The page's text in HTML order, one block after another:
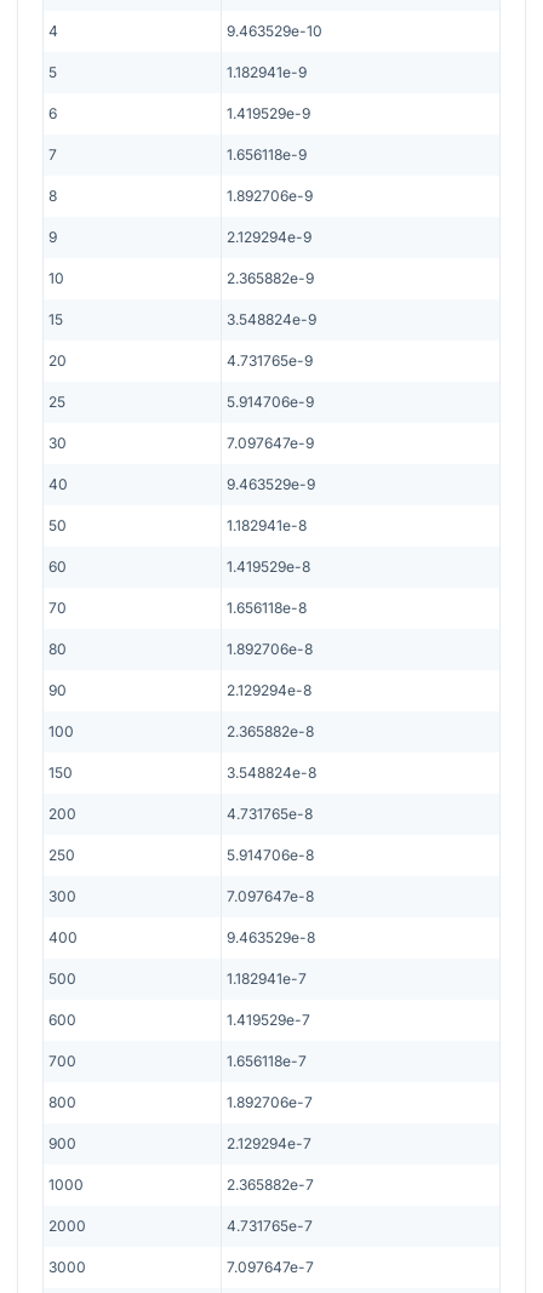
4 9.463529e-10
5 1.182941e-9
6 1.419529e-9
7 1.656118e-9
8 1.892706e-9
9 2.129294e-9
10 2.365882e-9
15 3.548824e-9
20 4.731765e-9
25 5.914706e-9
30 7.097647e-9
40 9.463529e-9
50 1.182941e-8
60 1.419529e-8
70 1.656118e-8
80 1.892706e-8
90 2.129294e-8
100 2.365882e-8
150 3.548824e-8
200 4.731765e-8
250 5.914706e-8
300 7.097647e-8
400 9.463529e-8
500 1.182941e-7
600 1.419529e-7
700 1.656118e-7
800 1.892706e-7
900 2.129294e-7
1000 2.365882e-7
2000 4.731765e-7
3000 7.097647e-7